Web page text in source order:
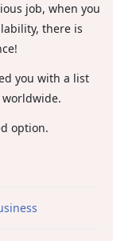
job, when you
there is
you with a list
option.